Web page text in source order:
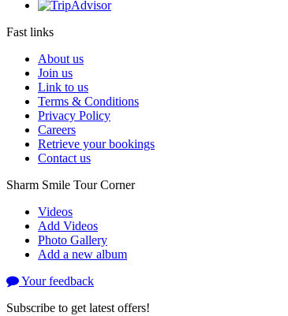
Fast links
About us
Join us
Link to us
Terms & Conditions
Privacy Policy
Careers
Retrieve your bookings
Contact us
Sharm Smile Tour Corner
Videos
Add Videos
Photo Gallery
Add a new album
Your feedback
Subscribe to get latest offers!